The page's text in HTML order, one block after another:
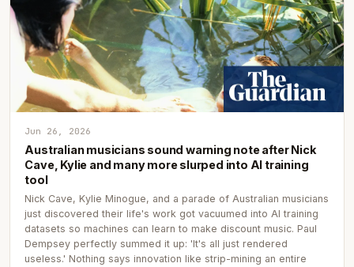
Jun 26, 2026
Australian musicians sound warning note after Nick
Cave, Kylie and many more slurped into AI training
tool
Nick Cave, Kylie Minogue, and a parade of Australian musicians
just discovered their life's work got vacuumed into AI training
datasets so machines can learn to make discount music. Paul
Dempsey perfectly summed it up: 'It's all just rendered
useless.' Nothing says innovation like strip-mining an entire